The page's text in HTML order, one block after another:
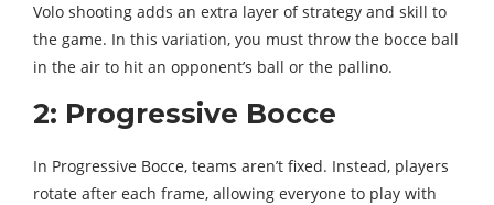
Volo shooting adds an extra layer of strategy and skill to
the game. In this variation, you must throw the bocce ball
in the air to hit an opponent’s ball or the pallino.
2: Progressive Bocce
In Progressive Bocce, teams aren’t fixed. Instead, players
rotate after each frame, allowing everyone to play with